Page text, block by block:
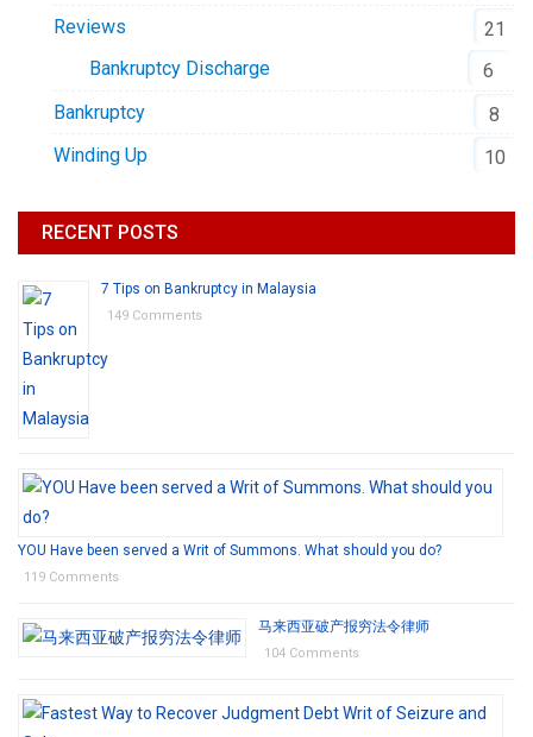
Reviews
21
Bankruptcy Discharge
6
Bankruptcy
8
Winding Up
10
RECENT POSTS
7 Tips on Bankruptcy in Malaysia
149 Comments
YOU Have been served a Writ of Summons. What should you do?
119 Comments
马来西亚破产报穷法令律师
104 Comments